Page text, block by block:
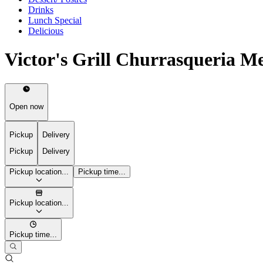
Drinks
Lunch Special
Delicious
Victor's Grill Churrasqueria
Open now
Pickup
Pickup
Delivery
Delivery
Pickup location... Pickup time...
Pickup location...
Pickup time...